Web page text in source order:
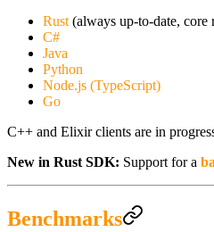
Rust (always up-to-date, core
C#
Java
Python
Node.js (TypeScript)
Go
C++ and Elixir clients are in
New in Rust SDK: Support for a
Benchmarks